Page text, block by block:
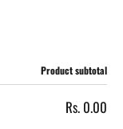
Product subtotal
Rs. 0.00